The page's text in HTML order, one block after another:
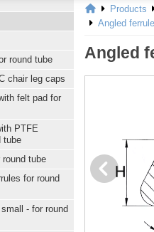
round tube
chair leg caps
felt pad for
PTFE
tube
tube
for round
- for round
Products
Angled
Angled